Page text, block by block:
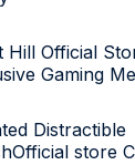
Hill Official
Gaming
Distractible
store